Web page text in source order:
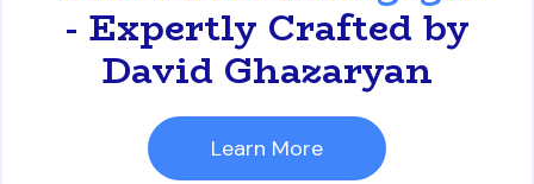
- Expertly Crafted by
David Ghazaryan
Learn More